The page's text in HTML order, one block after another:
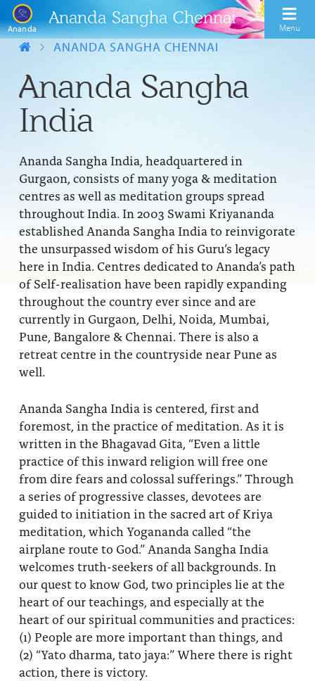
Ananda
Ananda Sangha Chennai
Menu
ANANDA SANGHA CHENNAI
Ananda Sangha
India
Ananda Sangha India, headquartered in
Gurgaon, consists of many yoga & meditation
centres as well as meditation groups spread
throughout India. In 2003 Swami Kriyananda
established Ananda Sangha India to reinvigorate
the unsurpassed wisdom of his Guru’s legacy
here in India. Centres dedicated to Ananda’s path
of Self-realisation have been rapidly expanding
throughout the country ever since and are
currently in Gurgaon, Delhi, Noida, Mumbai,
Pune, Bangalore & Chennai. There is also a
retreat centre in the countryside near Pune as
well.
Ananda Sangha India is centered, first and
foremost, in the practice of meditation. As it is
written in the Bhagavad Gita, “Even a little
practice of this inward religion will free one
from dire fears and colossal sufferings.” Through
a series of progressive classes, devotees are
guided to initiation in the sacred art of Kriya
meditation, which Yogananda called “the
airplane route to God.” Ananda Sangha India
welcomes truth-seekers of all backgrounds. In
our quest to know God, two principles lie at the
heart of our teachings, and especially at the
heart of our spiritual communities and practices:
(1) People are more important than things, and
(2) “Yato dharma, tato jaya:” Where there is right
action, there is victory.